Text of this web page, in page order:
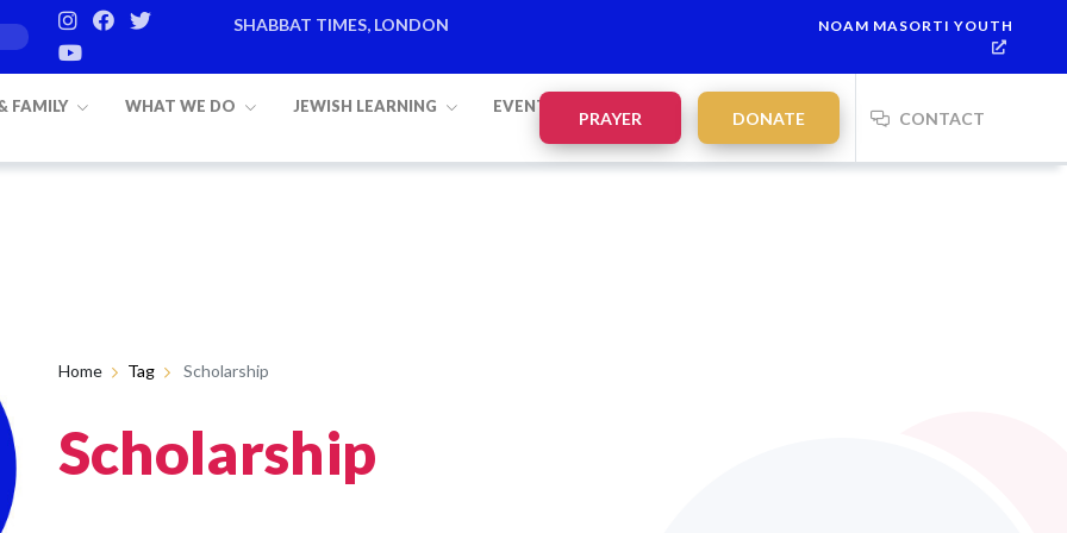
SHABBAT TIMES, LONDON
NOAM MASORTI YOUTH
FAMILY WHAT WE DO JEWISH LEARNING EVENTS
PRAYER DONATE CONTACT
Home Tag Scholarship
Scholarship